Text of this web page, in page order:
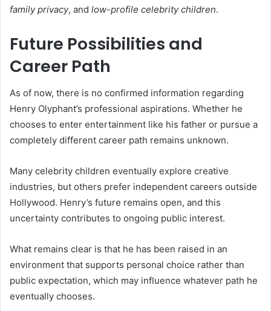
family privacy, and low-profile celebrity children.
Future Possibilities and
Career Path
As of now, there is no confirmed information regarding
Henry Olyphant’s professional aspirations. Whether he
chooses to enter entertainment like his father or pursue a
completely different career path remains unknown.
Many celebrity children eventually explore creative
industries, but others prefer independent careers outside
Hollywood. Henry’s future remains open, and this
uncertainty contributes to ongoing public interest.
What remains clear is that he has been raised in an
environment that supports personal choice rather than
public expectation, which may influence whatever path he
eventually chooses.